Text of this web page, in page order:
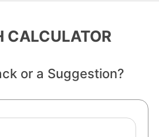
CALCULATOR
or a Suggestion?